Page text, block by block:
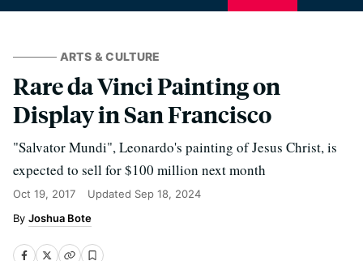
ARTS & CULTURE
Rare da Vinci Painting on
Display in San Francisco
"Salvator Mundi", Leonardo's painting of Jesus Christ, is
expected to sell for $100 million next month
Oct 19, 2017 Updated Sep 18, 2024
Joshua Bote